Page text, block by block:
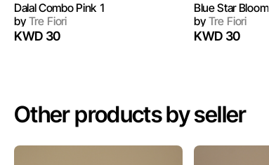
Dalal Combo Pink 1
byTre Fiori
KWD 30
Blue Star Bloom
byTre Fiori
KWD 30
Other products by seller